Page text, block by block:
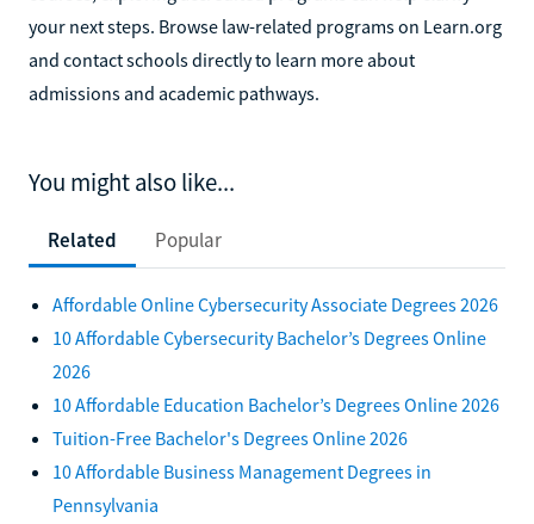
your next steps. Browse law-related programs on Learn.org
and contact schools directly to learn more about
admissions and academic pathways.
You might also like...
Related Popular
Affordable Online Cybersecurity Associate Degrees 2026
10 Affordable Cybersecurity Bachelor’s Degrees Online
2026
10 Affordable Education Bachelor’s Degrees Online 2026
Tuition-Free Bachelor's Degrees Online 2026
10 Affordable Business Management Degrees in
Pennsylvania